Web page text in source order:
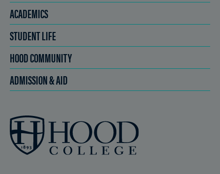
ACADEMICS
STUDENT LIFE
HOOD COMMUNITY
ADMISSION & AID